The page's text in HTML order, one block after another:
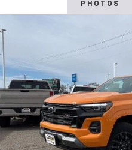
PHOTOS